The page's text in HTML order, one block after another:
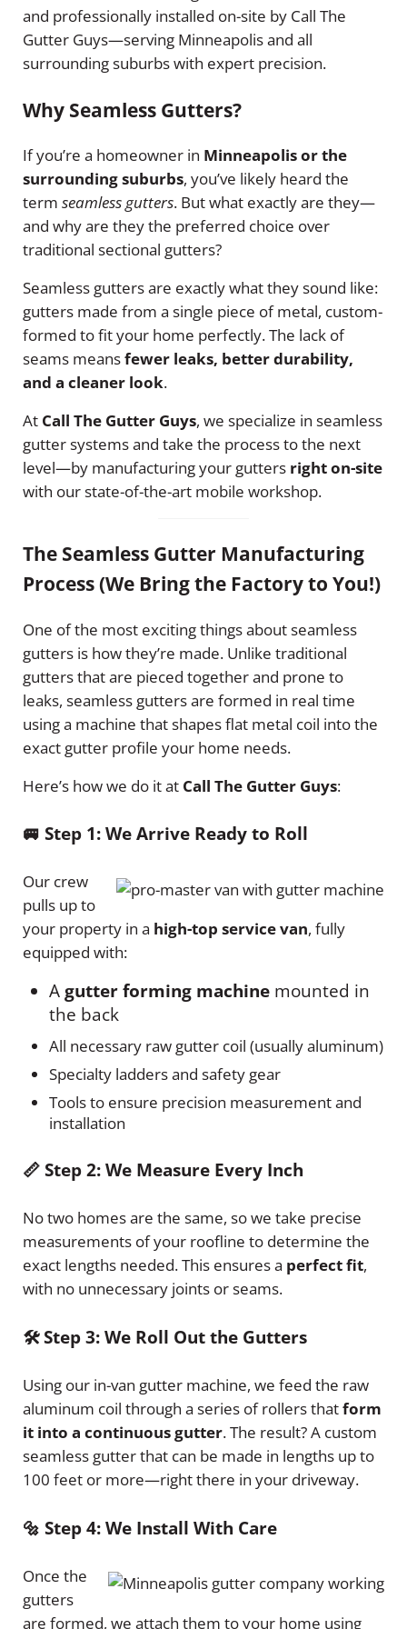
and professionally installed on-site by Call The
Gutter Guys—serving Minneapolis and all
surrounding suburbs with expert precision.
Why Seamless Gutters?
If you’re a homeowner in Minneapolis or the
surrounding suburbs, you’ve likely heard the
term seamless gutters. But what exactly are they—
and why are they the preferred choice over
traditional sectional gutters?
Seamless gutters are exactly what they sound like:
gutters made from a single piece of metal, custom-
formed to fit your home perfectly. The lack of
seams meansfewer leaks, better durability,
and a cleaner look.
At Call The Gutter Guys, we specialize in seamless
gutter systems and take the process to the next
level—by manufacturing your gutters right on-site
with our state-of-the-art mobile workshop.
The Seamless Gutter Manufacturing
Process (We Bring the Factory to You!)
One of the most exciting things about seamless
gutters is how they’re made. Unlike traditional
gutters that are pieced together and prone to
leaks, seamless gutters are formed in real time
using a machine that shapes flat metal coil into the
exact gutter profile your home needs.
Here’s how we do it at Call The Gutter Guys:
🚐 Step 1: We Arrive Ready to Roll
Our crew
pulls up to
your property in a high-top service van, fully
equipped with:
Agutter forming machine mounted in
the back
All necessary raw gutter coil (usually aluminum)
Specialty ladders and safety gear
Tools to ensure precision measurement and
installation
📏 Step 2: We Measure Every Inch
No two homes are the same, so we take precise
measurements of your roofline to determine the
exact lengths needed. This ensures a perfect fit,
with no unnecessary joints or seams.
🛠️ Step 3: We Roll Out the Gutters
Using our in-van gutter machine, we feed the raw
aluminum coil through a series of rollers thatform
it into a continuous gutter. The result? A custom
seamless gutter that can be made in lengths up to
100 feet or more—right there in your driveway.
🔩 Step 4: We Install With Care
Once the
gutters
are formed, we attach them to your home using